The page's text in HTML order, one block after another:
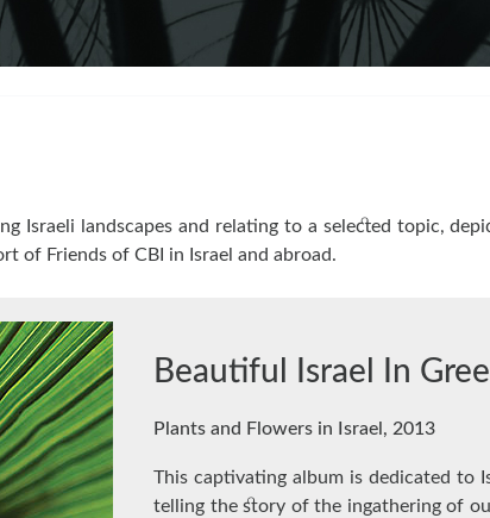
Israeli landscapes and relating to a selected topic,
of Friends of CBI in Israel and abroad.
Beautiful Israel In
Plants and Flowers in Israel, 2013
This captivating album is dedicated to
telling the story of the ingathering of